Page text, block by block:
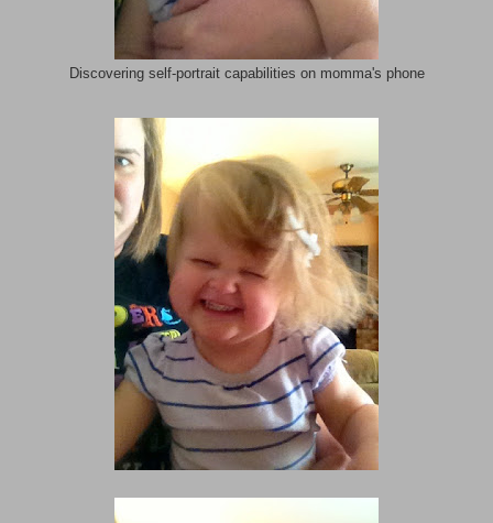
Discovering self-portrait capabilities on momma's phone